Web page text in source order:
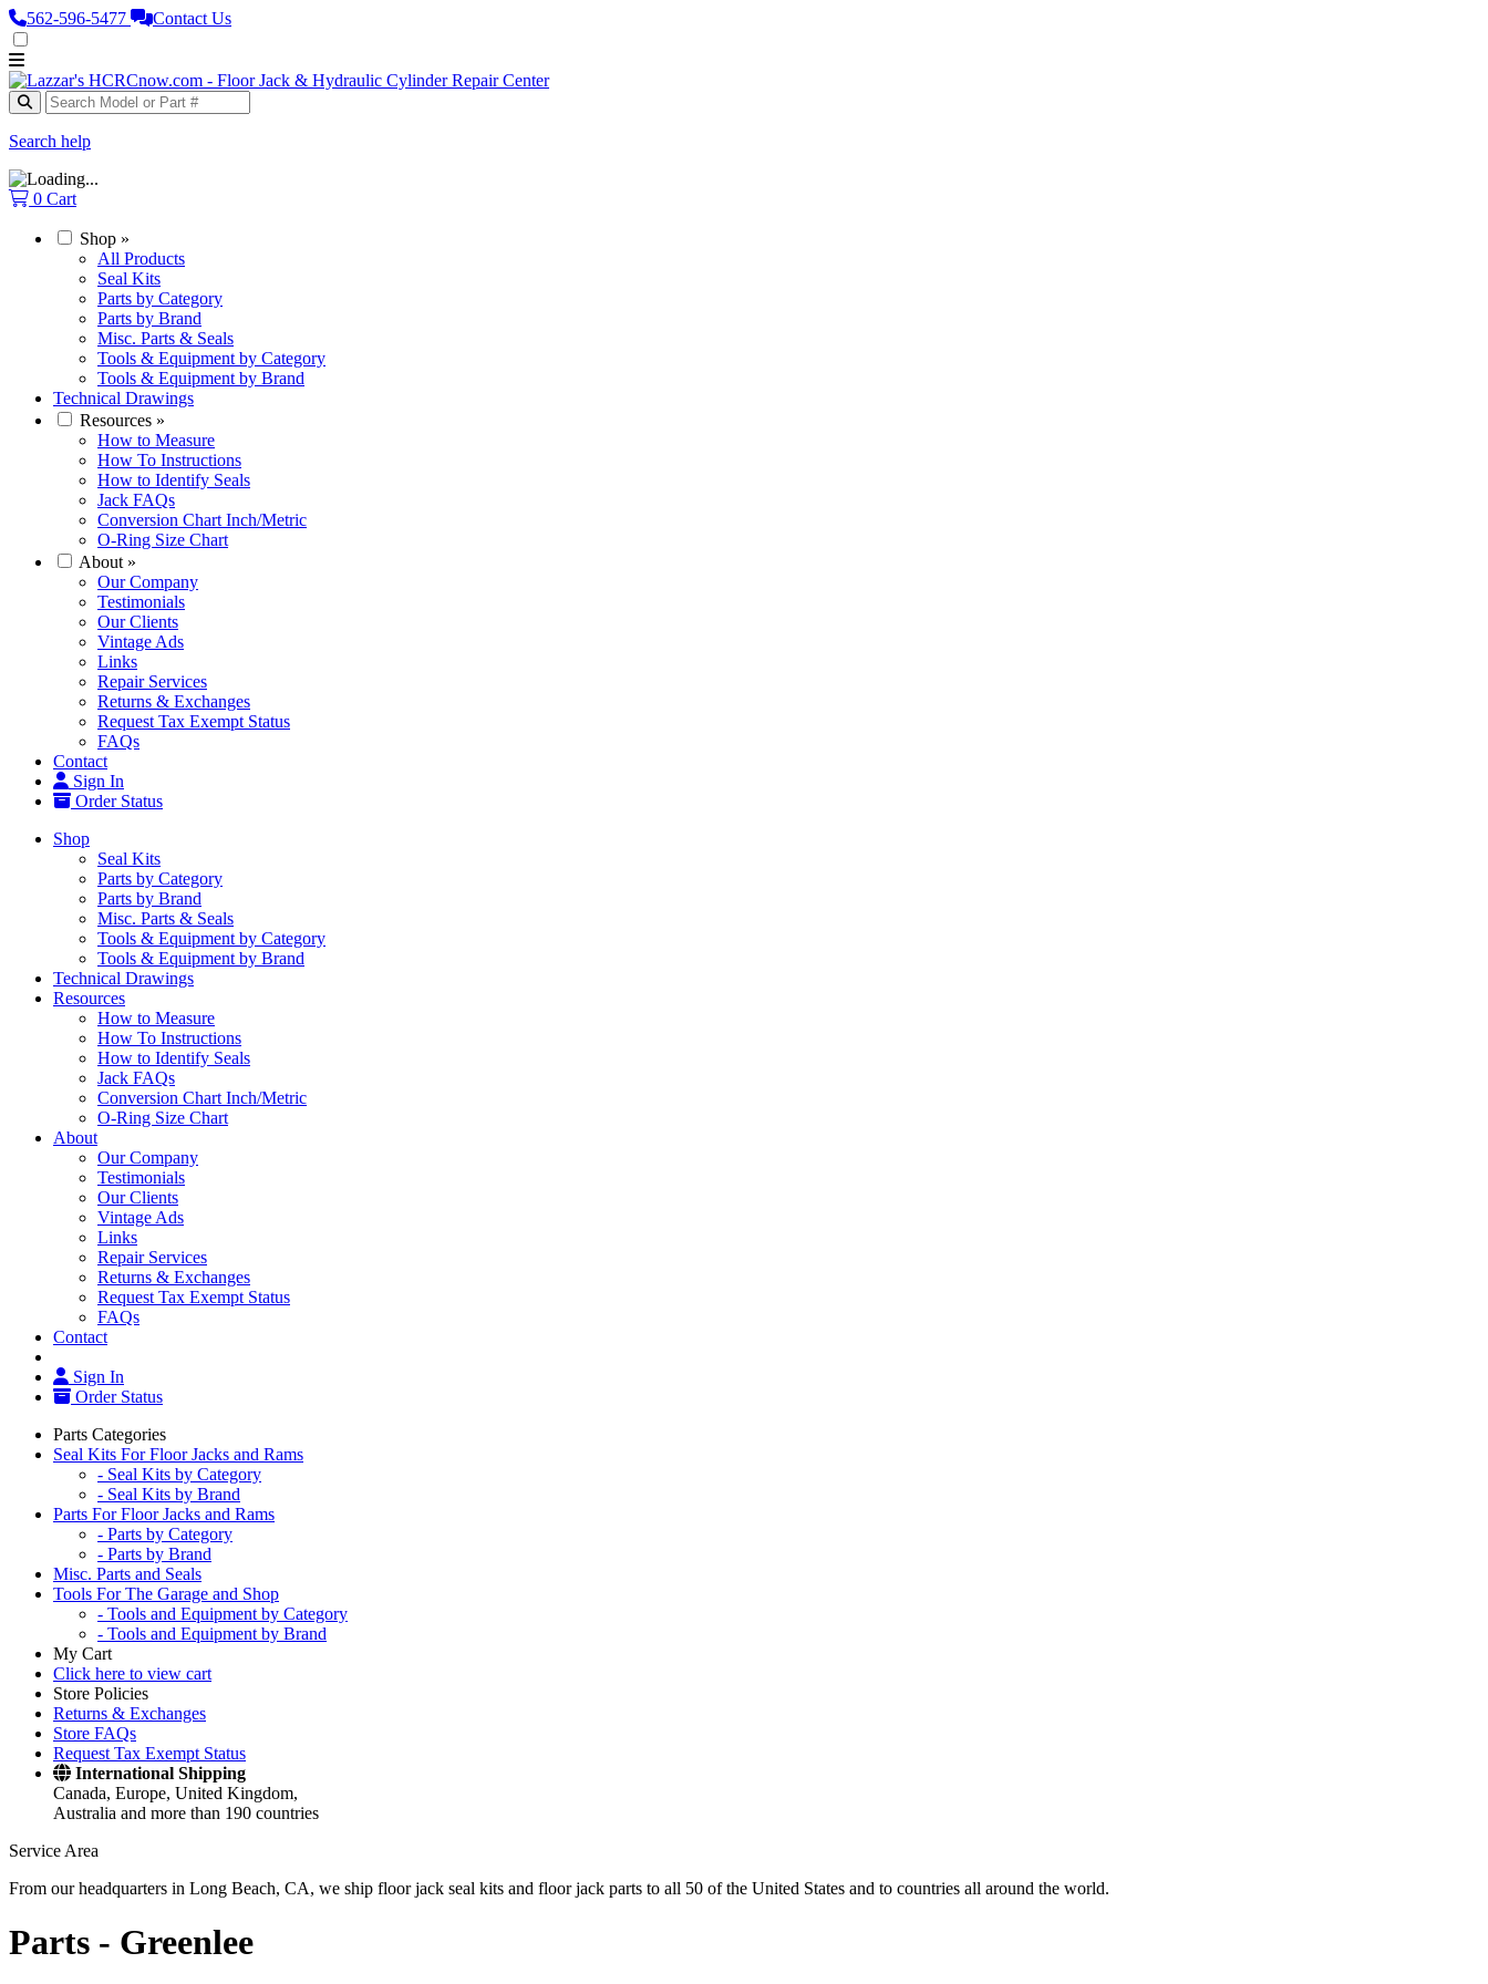
562‑596‑5477 Contact Us
Search help
0 Cart
Shop »
All Products
Seal Kits
Parts by Category
Parts by Brand
Misc. Parts & Seals
Tools & Equipment by Category
Tools & Equipment by Brand
Technical Drawings
Resources »
How to Measure
How To Instructions
How to Identify Seals
Jack FAQs
Conversion Chart Inch/Metric
O-Ring Size Chart
About »
Our Company
Testimonials
Our Clients
Vintage Ads
Links
Repair Services
Returns & Exchanges
Request Tax Exempt Status
FAQs
Contact
Sign In
Order Status
Shop
Seal Kits
Parts by Category
Parts by Brand
Misc. Parts & Seals
Tools & Equipment by Category
Tools & Equipment by Brand
Technical Drawings
Resources
How to Measure
How To Instructions
How to Identify Seals
Jack FAQs
Conversion Chart Inch/Metric
O-Ring Size Chart
About
Our Company
Testimonials
Our Clients
Vintage Ads
Links
Repair Services
Returns & Exchanges
Request Tax Exempt Status
FAQs
Contact
Sign In
Order Status
Parts Categories
Seal Kits For Floor Jacks and Rams
- Seal Kits by Category
- Seal Kits by Brand
Parts For Floor Jacks and Rams
- Parts by Category
- Parts by Brand
Misc. Parts and Seals
Tools For The Garage and Shop
- Tools and Equipment by Category
- Tools and Equipment by Brand
My Cart
Click here to view cart
Store Policies
Returns & Exchanges
Store FAQs
Request Tax Exempt Status
International Shipping
Canada, Europe, United Kingdom,
Australia and more than 190 countries
Service Area
From our headquarters in Long Beach, CA, we ship floor jack seal kits and floor jack parts to all 50 of the United States and to countries all around the world.
Parts - Greenlee